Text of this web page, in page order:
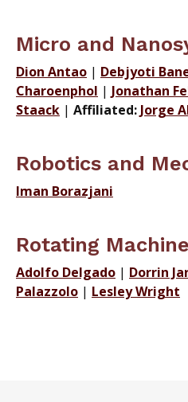
Micro and
Dion Antao | Debjyoti
Charoenphol | Jonathan
Staack | Affiliated: Jorge
Robotics and
Iman Borazjani
Rotating
Adolfo Delgado | Dorrin
Palazzolo | Lesley Wright